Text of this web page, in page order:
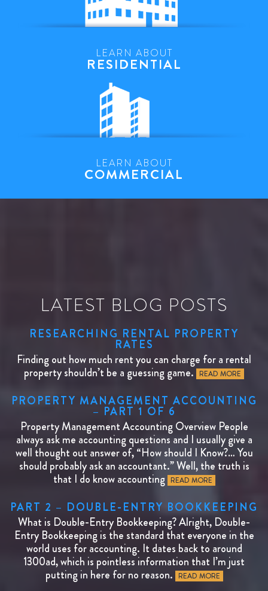
LEARN ABOUT
RESIDENTIAL
LEARN ABOUT
COMMERCIAL
LATEST BLOG POSTS
RESEARCHING RENTAL PROPERTY
RATES
Finding out how much rent you can charge for a rental
property shouldn’t be a guessing game. READ MORE
PROPERTY MANAGEMENT ACCOUNTING
– PART 1 OF 6
Property Management Accounting Overview People
always ask me accounting questions and I usually give a
well thought out answer of, “How should I Know?… You
should probably ask an accountant.” Well, the truth is
that I do know accounting READ MORE
PART 2 – DOUBLE-ENTRY BOOKKEEPING
What is Double-Entry Bookkeeping? Alright, Double-
Entry Bookkeeping is the standard that everyone in the
world uses for accounting. It dates back to around
1300ad, which is pointless information that I’m just
putting in here for no reason. READ MORE